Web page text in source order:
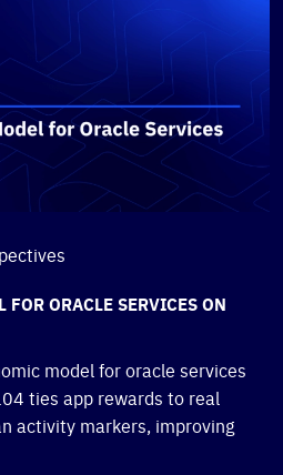
FOR ORACLE SERVICES ON
model for oracle services
ties app rewards to real
activity markers, improving